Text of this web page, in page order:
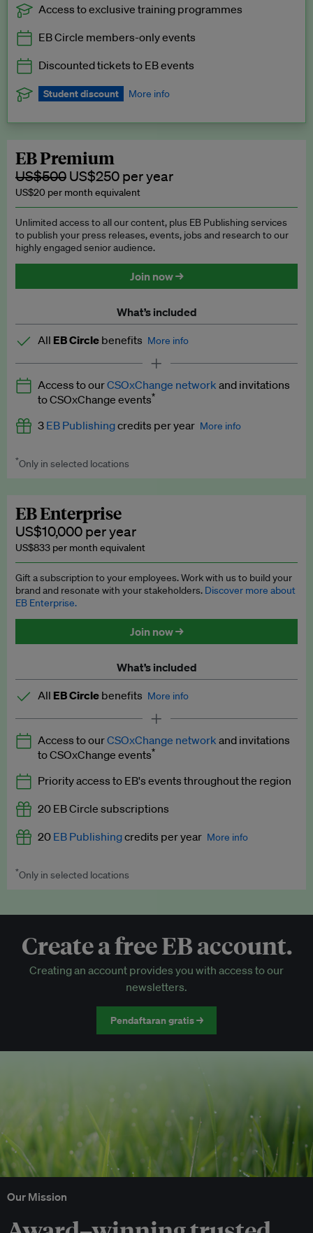
Exclusive to EB Circle, EB Premium and EB Enterprise
Access to exclusive training programmes
EB Circle members-only events
Discounted tickets to EB events
Student discount More info
subscription.
Request a student discount
EB Premium
US$500 US$250 per year
US$20 per month equivalent
Unlimited access to all our content, plus EB Publishing services
to publish your press releases, events, jobs and research to our
highly engaged senior audience.
Join now →
What’s included
All EB Circle benefits More info
Latest news and analysis on business and policy
Expert opinion and analyses
Premium newsletters
Explainers
Insights: ESG Intelligence monthly update
Access to exclusive training programmes
EB Circle members-only events
Discounted tickets to EB events
Access to ourCSOxChange network and invitations
to CSOxChange events*
3 EB Publishingcredits per year More info
Worth up to US$750 per credit. Publish your press releases,
*Only in selected locations
EB Enterprise
US$10,000 per year
US$833 per month equivalent
Gift a subscription to your employees. Work with us to build your
brand and resonate with your stakeholders. Discover more about
EB Enterprise.
Join now →
What’s included
All EB Circle benefits More info
Latest news and analysis on business and policy
Expert opinion and analyses
Premium newsletters
EB Podcast
EB Videos
Access to exclusive training programmes
EB Circle-only events
Discounted tickets to EB events
Access to ourCSOxChange network and invitations
to CSOxChange events*
Priority access to EB's events throughout the region
20 EB Circle subscriptions
20 EB Publishingcredits per year More info
Worth up to US$250 per credit. Publish your press releases,
*Only in selected locations
Create a free EB account.
Creating an account provides you with access to our
newsletters.
Pendaftaran gratis →
Our Mission